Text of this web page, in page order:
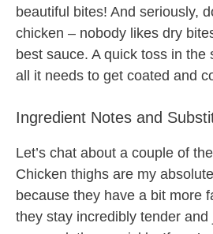
beautiful bites! And seriously,
chicken – nobody likes dry
best sauce. A quick toss in the
all it needs to get coated and
Ingredient Notes and
Let’s chat about a couple of
Chicken thighs are my
because they have a bit more
they stay incredibly tender and